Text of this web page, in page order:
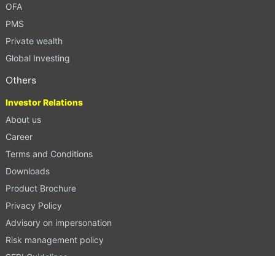
OFA
PMS
Private wealth
Global Investing
Others
Investor Relations
About us
Career
Terms and Conditions
Downloads
Product Brochure
Privacy Policy
Advisory on impersonation
Risk management policy